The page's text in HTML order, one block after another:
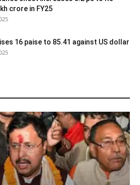
crore in FY25
16 paise to 85.41 against US dollar